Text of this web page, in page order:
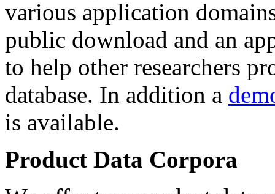
various application
public download and an
to help other researchers
database. In addition a
is available.
Product Data Corpora